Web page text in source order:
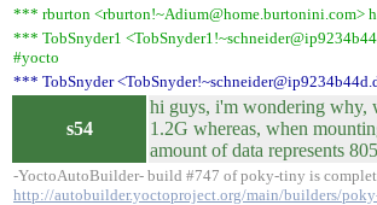
*** rburton <rburton!~Adium@home.burtonini.com>
*** TobSnyder1
#yocto
*** TobSnyder
s54
hi guys, i'm wondering why,
1.2G whereas, when
amount of data represents
-YoctoAutoBuilder- build #747 of poky-tiny is
http://autobuilder.yoctoproject.org/main/builders/